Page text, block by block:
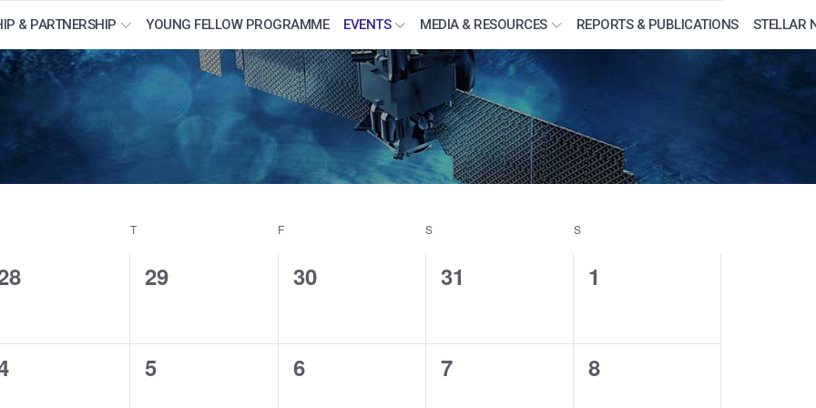
& PARTNERSHIP YOUNG FELLOW PROGRAMME EVENTS MEDIA & RESOURCES REPORTS & PUBLICATIONS STELLAR
TTHURSDAY F S SSUNDAY
0
29
0
30
0
31
0
1
0
5
0
6
0
7
0
8